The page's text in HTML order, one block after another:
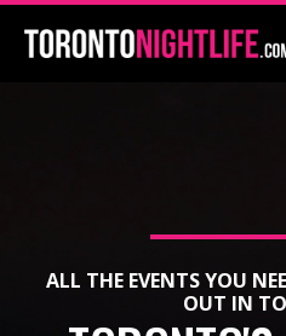
ALL THE EVENTS YOU
OUT IN